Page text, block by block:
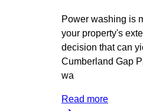
Power washing is
your property's
decision that can
Cumberland Gap
wa
Read more